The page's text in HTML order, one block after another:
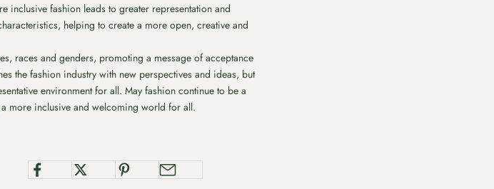
inclusive fashion leads to greater representation and
helping to create a more open, creative and
races and genders, promoting a message of acceptance
the fashion industry with new perspectives and ideas, but
environment for all. May fashion continue to be a
more inclusive and welcoming world for all.